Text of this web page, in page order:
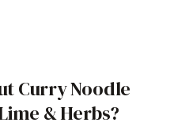
V
Curry Noodle
& Herbs?